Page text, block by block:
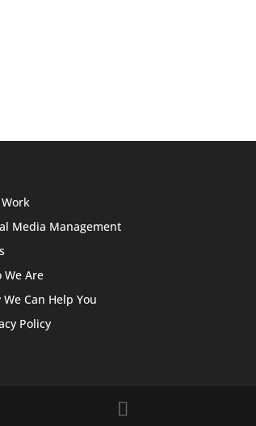
Media Management
We Are
We Can Help You
Policy